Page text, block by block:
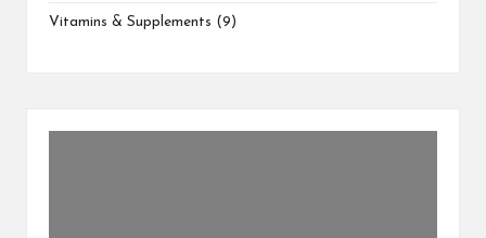
Vitamins & Supplements 9